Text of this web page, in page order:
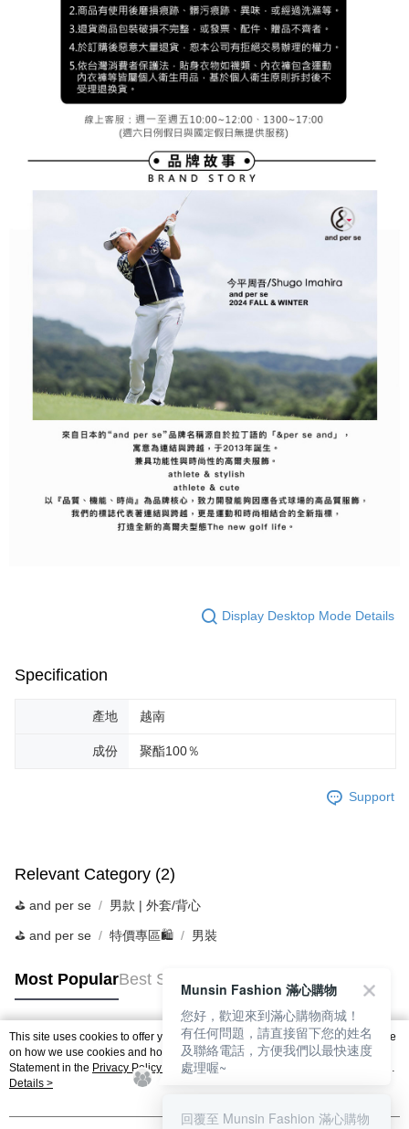
Display Desktop Mode Details
Specification
產地 越南
成份 聚酯100％
Support
Relevant Category (2)
⛳️ and per se 男款 | 外套/背心
⛳️ and per se 特價專區🛍️ 男裝
Most PopularBest Sellers
Popular Tags
This site uses cookies to offer you a better browsing experience. Find out more
on how we use cookies and how you can change your settings on the Cookie
Statement in the Privacy Policy
of this website. By browsing the website, you
agree to our use of cookies as described in our Cookie Statement.
Details >
Munsin Fashion 滿心購物
您好，歡迎來到滿心購物商城！
有任何問題，請直接留下您的姓名
及聯絡電話，方便我們以最快速度
處理喔~
回覆至 Munsin Fashion 滿心購物